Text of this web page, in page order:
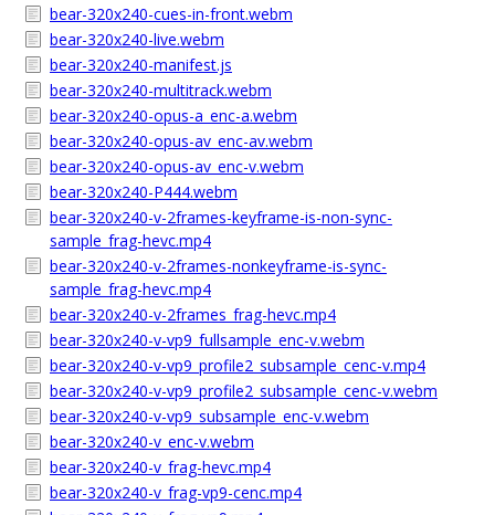
bear-320x240-cues-in-front.webm
bear-320x240-live.webm
bear-320x240-manifest.js
bear-320x240-multitrack.webm
bear-320x240-opus-a_enc-a.webm
bear-320x240-opus-av_enc-av.webm
bear-320x240-opus-av_enc-v.webm
bear-320x240-P444.webm
bear-320x240-v-2frames-keyframe-is-non-sync-
sample_frag-hevc.mp4
bear-320x240-v-2frames-nonkeyframe-is-sync-
sample_frag-hevc.mp4
bear-320x240-v-2frames_frag-hevc.mp4
bear-320x240-v-vp9_fullsample_enc-v.webm
bear-320x240-v-vp9_profile2_subsample_cenc-v.mp4
bear-320x240-v-vp9_profile2_subsample_cenc-v.webm
bear-320x240-v-vp9_subsample_enc-v.webm
bear-320x240-v_enc-v.webm
bear-320x240-v_frag-hevc.mp4
bear-320x240-v_frag-vp9-cenc.mp4